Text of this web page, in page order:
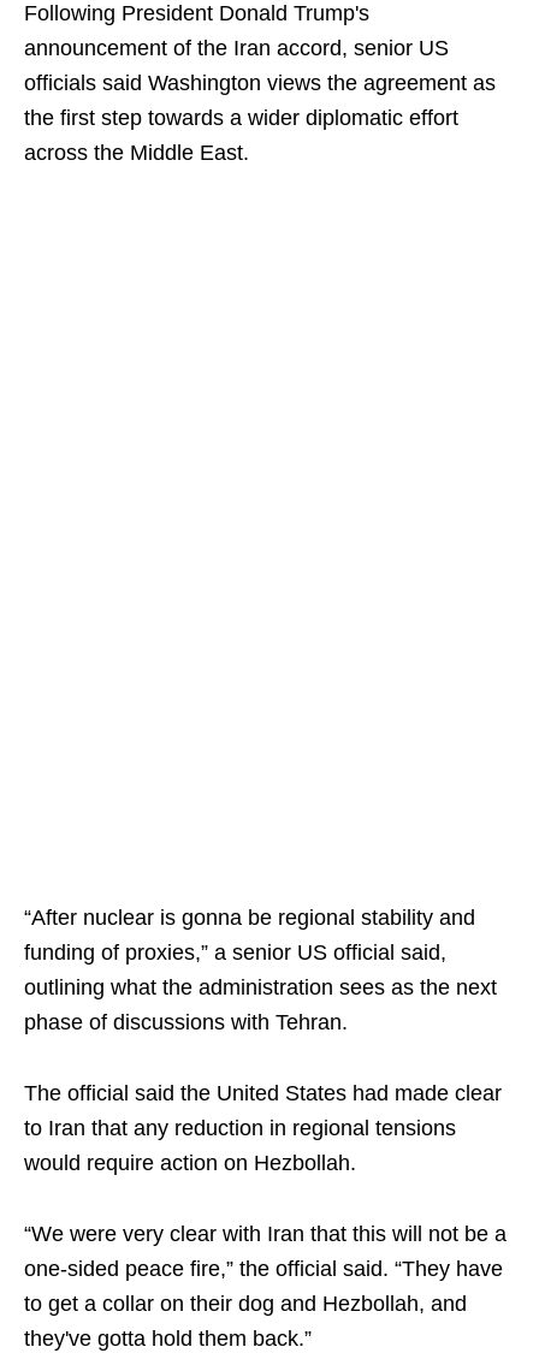
Following President Donald Trump's
announcement of the Iran accord, senior US
officials said Washington views the agreement as
the first step towards a wider diplomatic effort
across the Middle East.
“After nuclear is gonna be regional stability and
funding of proxies,” a senior US official said,
outlining what the administration sees as the next
phase of discussions with Tehran.
The official said the United States had made clear
to Iran that any reduction in regional tensions
would require action on Hezbollah.
“We were very clear with Iran that this will not be a
one-sided peace fire,” the official said. “They have
to get a collar on their dog and Hezbollah, and
they've gotta hold them back.”